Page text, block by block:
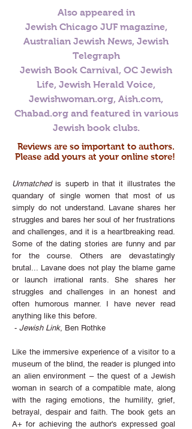
Also appeared in
Jewish Chicago JUF magazine,
Australian Jewish News, Jewish
Telegraph
Jewish Book Carnival, OC Jewish
Life, Jewish Herald Voice,
Jewishwoman.org, Aish.com,
Chabad.org and featured in various
Jewish book clubs.
Reviews are so important to authors.
Please add yours at your online store!
Unmatchedis superb in that it illustrates the
quandary of single women that most of us
simply do not understand. Lavane shares her
struggles and bares her soul of her frustrations
and challenges, and it is a heartbreaking read.
Some of the dating stories are funny and par
for the course. Others are devastatingly
brutal... Lavane does not play the blame game
or launch irrational rants. She shares her
struggles and challenges in an honest and
often humorous manner. I have never read
anything like this before.
- Jewish Link, Ben Rothke
Like the immersive experience of a visitor to a
museum of the blind, the reader is plunged into
an alien environment – the quest of a Jewish
woman in search of a compatible mate, along
with the raging emotions, the humility, grief,
betrayal, despair and faith. The book gets an
A+ for achieving the author's expressed goal